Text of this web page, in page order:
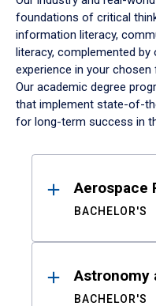
foundations of critical
information literacy,
literacy, complemented
experience in your chosen
Our academic degree
that implement state-of-
for long-term success in
ResultsAerospace
BACHELOR'S
Astronomy
BACHELOR'S